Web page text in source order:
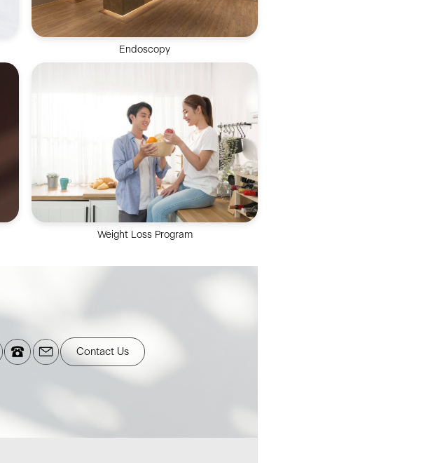
Our dedicated team and clinically
experienced team offers Gastroscopy,
Colonoscopy, Cystoscopy &
Sigmoidoscopy to you.
Endoscopy
Weight Loss Program
Contact Us